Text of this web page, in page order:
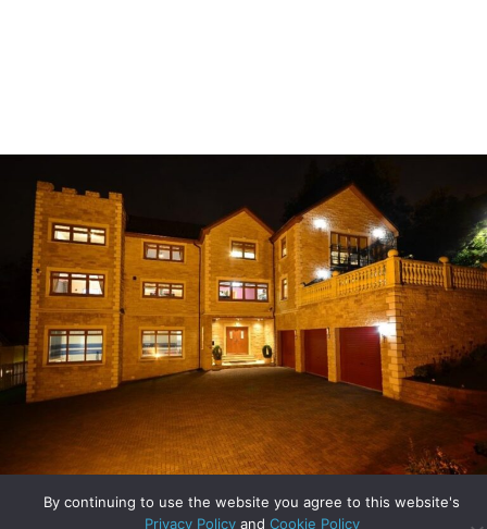
Unique Homes – Orchard House in Bothwell
By continuing to use the website you agree to this website's
Privacy Policyand Cookie Policy